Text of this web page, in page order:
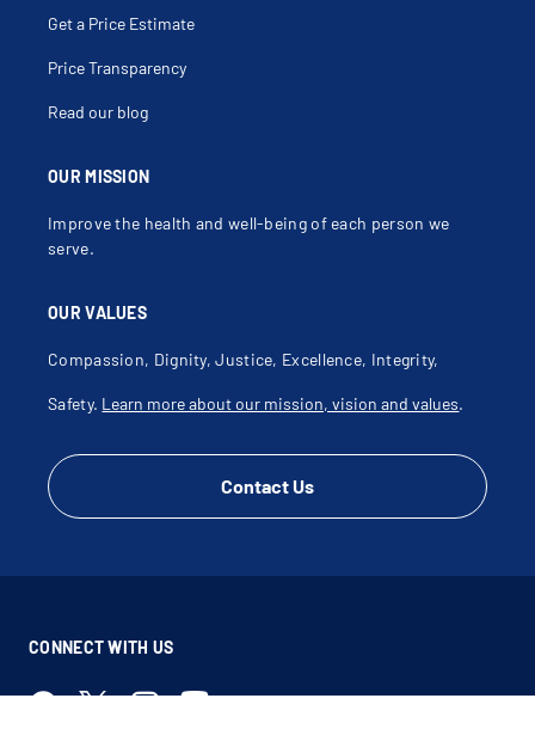
OUR MISSION
Improve the health and well-being of each person we
serve.
OUR VALUES
Compassion, Dignity, Justice, Excellence, Integrity,
Safety. Learn more about our mission, vision and values.
Contact Us
Get a Price Estimate
Price Transparency
Read our blog
CONNECT WITH US